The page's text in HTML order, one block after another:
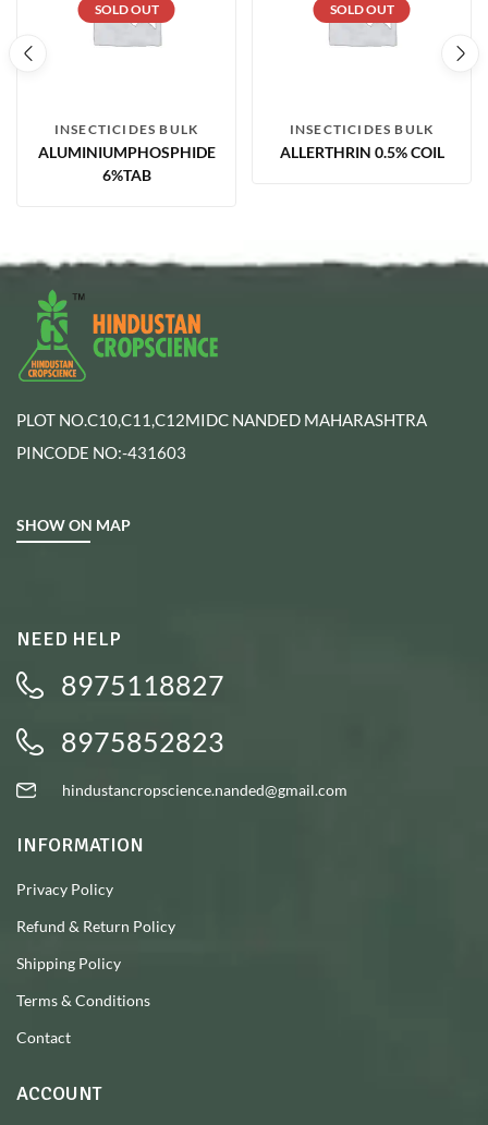
SOLD OUT
INSECTICIDES BULK
ALUMINIUMPHOSPHIDE
6%TAB
SOLD OUT
INSECTICIDES BULK
ALLERTHRIN 0.5% COIL
PLOT NO.C10,C11,C12MIDC NANDED MAHARASHTRA
PINCODE NO:-431603
SHOW ON MAP
NEED HELP
8975118827
8975852823
hindustancropscience.nanded@gmail.com
INFORMATION
Privacy Policy
Refund & Return Policy
Shipping Policy
Terms & Conditions
Contact
ACCOUNT